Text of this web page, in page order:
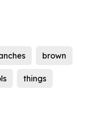
brown
things